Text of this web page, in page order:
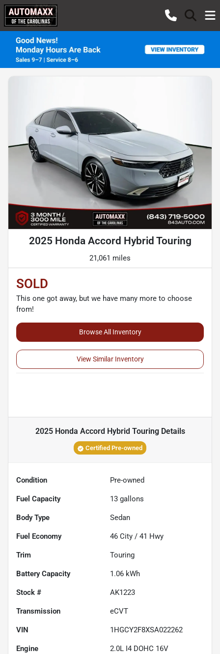
2025 Honda Accord Hybrid Touring
21,061 miles
SOLD
This one got away, but we have many more to choose
from!
Browse All Inventory
View Similar Inventory
2025 Honda Accord Hybrid TouringDetails
Certified Pre-owned
Condition Pre-owned
Fuel Capacity 13 gallons
Body Type Sedan
Fuel Economy 46 City / 41 Hwy
Trim Touring
Battery Capacity 1.06 kWh
Stock # AK1223
Transmission eCVT
VIN 1HGCY2F8XSA022262
Engine 2.0L I4 DOHC 16V